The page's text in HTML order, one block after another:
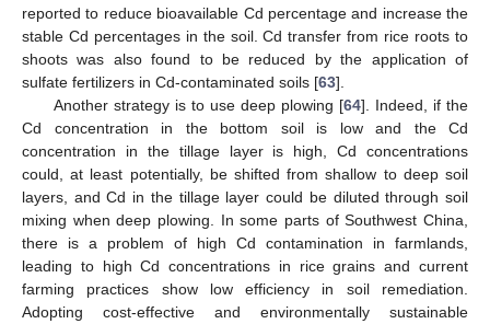
reported to reduce bioavailable Cd percentage and increase the
stable Cd percentages in the soil. Cd transfer from rice roots to
shoots was also found to be reduced by the application of
sulfate fertilizers in Cd-contaminated soils [63].
Another strategy is to use deep plowing [64]. Indeed, if the
Cd concentration in the bottom soil is low and the Cd
concentration in the tillage layer is high, Cd concentrations
could, at least potentially, be shifted from shallow to deep soil
layers, and Cd in the tillage layer could be diluted through soil
mixing when deep plowing. In some parts of Southwest China,
there is a problem of high Cd contamination in farmlands,
leading to high Cd concentrations in rice grains and current
farming practices show low efficiency in soil remediation.
Adopting cost-effective and environmentally sustainable